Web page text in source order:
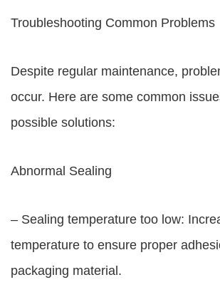
Troubleshooting Common Problems
Despite regular maintenance,
occur. Here are some common
possible solutions:
Abnormal Sealing
– Sealing temperature too low:
temperature to ensure proper
packaging material.